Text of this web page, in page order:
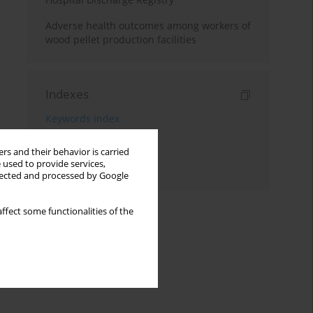
and their behavior is carried
to provide services,
and processed by Google
some functionalities of the
Adverse health outcomes among workers of
wood pellet production facilities
Indexes
Keywords index
Authors index